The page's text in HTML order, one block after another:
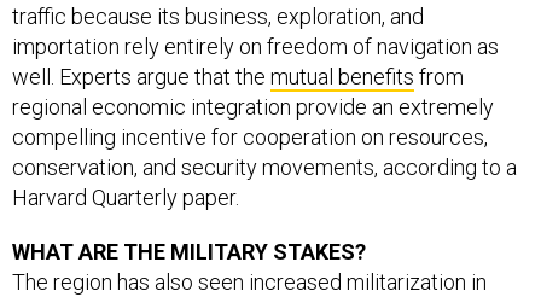
traffic because its business, exploration, and
importation rely entirely on freedom of navigation as
well. Experts argue that the mutual benefits from
regional economic integration provide an extremely
compelling incentive for cooperation on resources,
conservation, and security movements, according to a
Harvard Quarterly paper.
WHAT ARE THE MILITARY STAKES?
The region has also seen increased militarization in